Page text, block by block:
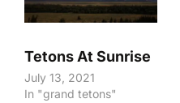
Tetons At Sunrise
July 13, 2021
In "grand tetons"